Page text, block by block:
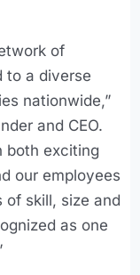
of
to a diverse
nationwide,”
and CEO.
both exciting
our employees
of skill, size and
as one